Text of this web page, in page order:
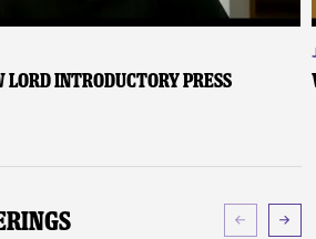
Lord Introductory Press